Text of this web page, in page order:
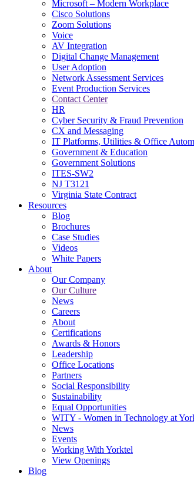
Microsoft – Modern Workplace
Cisco Solutions
Zoom Solutions
Voice
AV Integration
Digital Change Management
User Adoption
Network Assessment Services
Event Production Services
Contact Center
HR
Cyber Security & Fraud Prevention
CX and Messaging
IT Platforms, Utilities & Office
Government & Education
Government Solutions
ITES-SW2
NJ T3121
Virginia State Contract
Resources
Blog
Brochures
Case Studies
Videos
White Papers
About
Our Company
Our Culture
News
Careers
About
Certifications
Awards & Honors
Leadership
Office Locations
Partners
Social Responsibility
Sustainability
Equal Opportunities
WITY - Women in Technology at
News
Events
Working With Yorktel
View Openings
Blog